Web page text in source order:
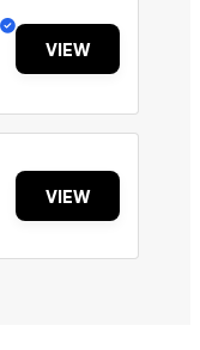
VIEW
VIEW